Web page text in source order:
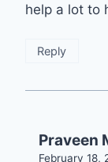
help a lot to
Reply
Praveen
February 18,